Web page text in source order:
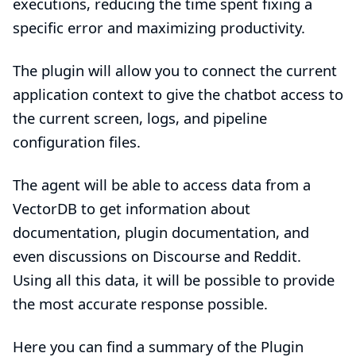
specific error and maximizing productivity.
The plugin will allow you to connect the current
application context to give the chatbot access to
the current screen, logs, and pipeline
configuration files.
The agent will be able to access data from a
VectorDB to get information about
documentation, plugin documentation, and
even discussions on Discourse and Reddit.
Using all this data, it will be possible to provide
the most accurate response possible.
Here you can find a summary of the Plugin